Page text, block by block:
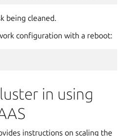
being cleaned.
configuration with a reboot:
in using
instructions on scaling the